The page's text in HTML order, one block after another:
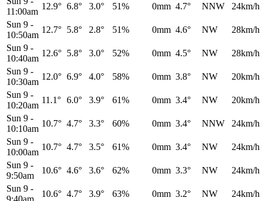
11:00am
12.9° 6.8° 3.0° 51% 0mm 4.7° NNW
24km/h
Sun 9 -
10:50am
12.7° 5.8° 2.8° 51% 0mm 4.6° NW
28km/h
Sun 9 -
10:40am
12.6° 5.8° 3.0° 52% 0mm 4.5° NW
28km/h
Sun 9 -
10:30am
12.0° 6.9° 4.0° 58% 0mm 3.8° NW
20km/h
Sun 9 -
10:20am
11.1° 6.0° 3.9° 61% 0mm 3.4° NW
20km/h
Sun 9 -
10:10am
10.7° 4.7° 3.3° 60% 0mm 3.4° NNW
24km/h
Sun 9 -
10:00am
10.7° 4.7° 3.5° 61% 0mm 3.4° NW
24km/h
Sun 9 -
9:50am
10.6° 4.6° 3.6° 62% 0mm 3.3° NW
24km/h
Sun 9 -
10.6° 4.7° 3.9° 63% 0mm 3.2° NW
24km/h